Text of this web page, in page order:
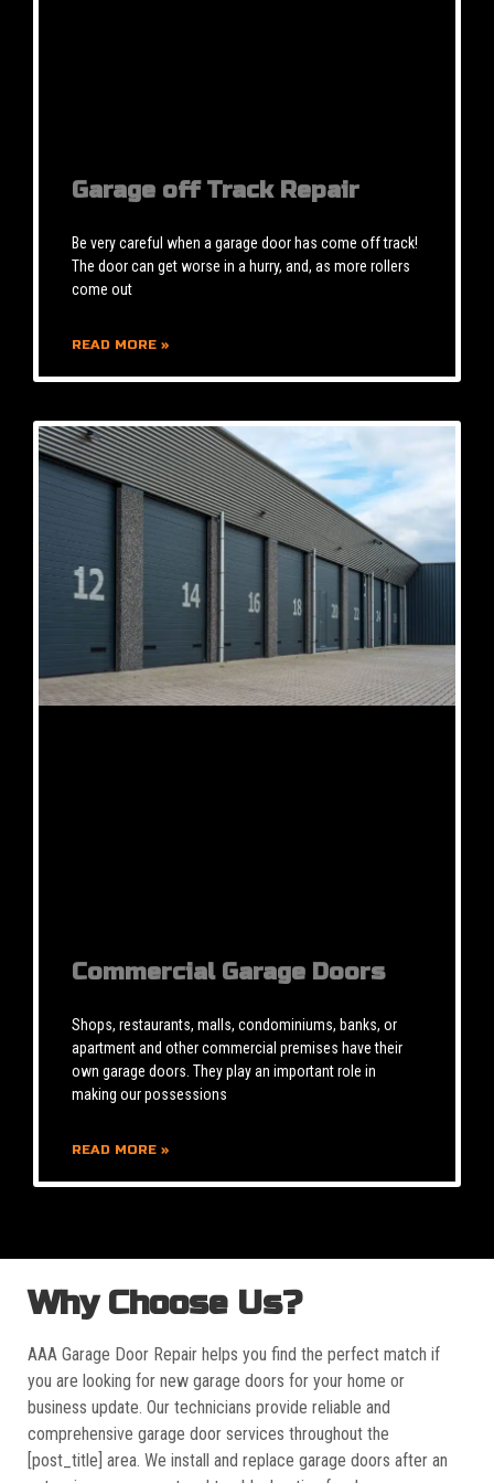
Garage off Track Repair
Be very careful when a garage door has come off track!
The door can get worse in a hurry, and, as more rollers
come out
READ MORE »
Commercial Garage Doors
Shops, restaurants, malls, condominiums, banks, or
apartment and other commercial premises have their
own garage doors. They play an important role in
making our possessions
READ MORE »
Why Choose Us?
AAA Garage Door Repair helps you find the perfect match if
you are looking for new garage doors for your home or
business update. Our technicians provide reliable and
comprehensive garage door services throughout the
[post_title] area. We install and replace garage doors after an